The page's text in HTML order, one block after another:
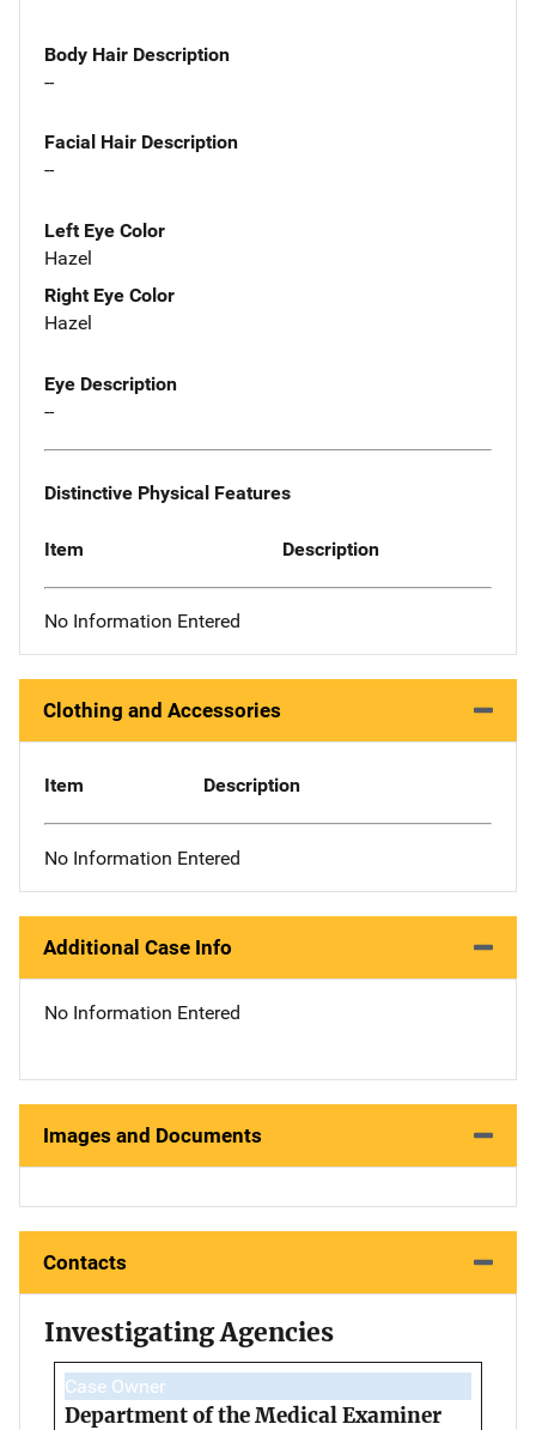
Body Hair Description
--
Facial Hair Description
--
Left Eye Color
Hazel
Right Eye Color
Hazel
Eye Description
--
Distinctive Physical Features
Item Description
No Information Entered
Clothing and Accessories
Item Description
No Information Entered
Additional Case Info
No Information Entered
Images and Documents
Contacts
Investigating Agencies
Case Owner
Department of the Medical Examiner